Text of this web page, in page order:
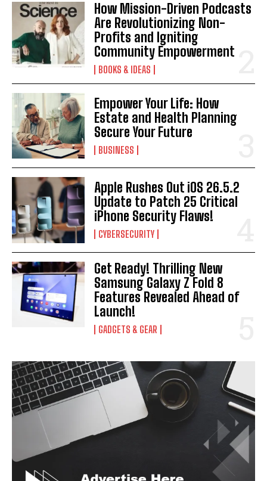
How Mission-Driven Podcasts
Are Revolutionizing Non-
Profits and Igniting
Community Empowerment
BOOKS & IDEAS
Empower Your Life: How
Estate and Health Planning
Secure Your Future
BUSINESS
Apple Rushes Out iOS 26.5.2
Update to Patch 25 Critical
iPhone Security Flaws!
CYBERSECURITY
Get Ready! Thrilling New
Samsung Galaxy Z Fold 8
Features Revealed Ahead of
Launch!
GADGETS & GEAR